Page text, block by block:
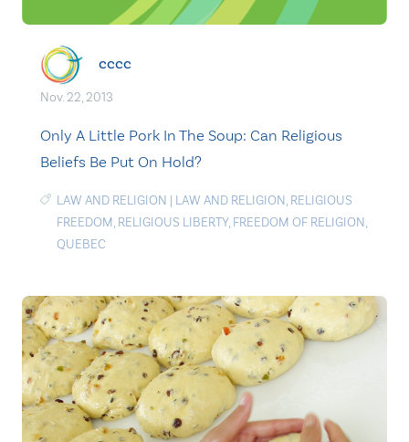
cccc
Nov. 22, 2013
Only A Little Pork In The Soup: Can Religious
Beliefs Be Put On Hold?
LAW AND RELIGION | LAW AND RELIGION, RELIGIOUS
FREEDOM, RELIGIOUS LIBERTY, FREEDOM OF RELIGION,
QUEBEC